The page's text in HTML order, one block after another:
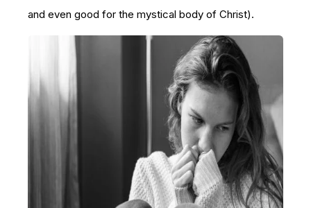
and even good for the mystical body of Christ).